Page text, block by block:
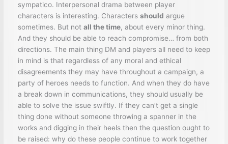
sympatico. Interpersonal drama between player
characters is interesting. Characters should argue
sometimes. But not all the time, about every minor thing.
And they should be able to reach compromise… from both
directions. The main thing DM and players all need to keep
in mind is that regardless of any moral and ethical
disagreements they may have throughout a campaign, a
party of heroes needs to function. And when they do have
a break down in communications, they should usually be
able to solve the issue swiftly. If they can’t get a single
thing done without someone throwing a spanner in the
works and digging in their heels then the question ought to
be raised: why do these people continue to work together